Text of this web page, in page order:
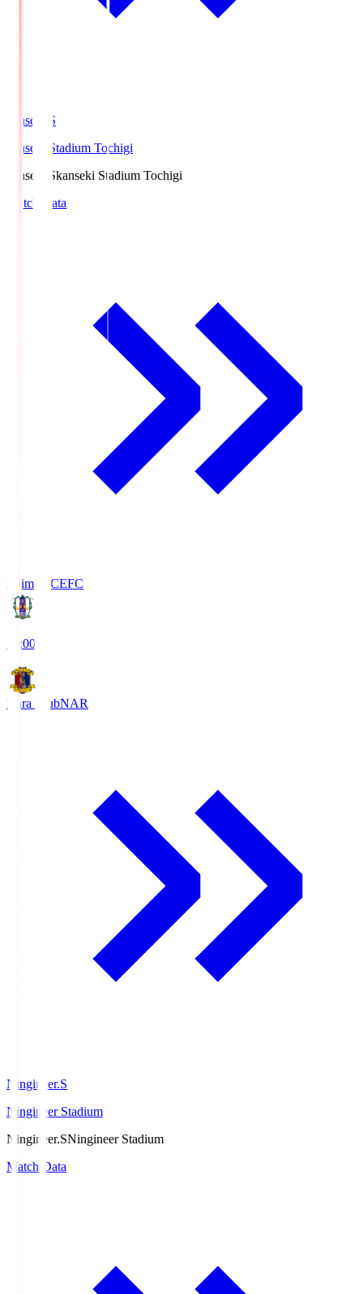
kanseki.S
kanseki Stadium Tochigi
kanseki.Skanseki Stadium Tochigi
Match Data
Ehime FCEFC
19:00
Nara ClubNAR
Ningineer.S
Ningineer Stadium
Ningineer.SNingineer Stadium
Match Data